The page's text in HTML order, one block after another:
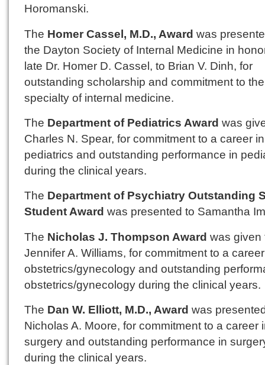
Horomanski.
The Homer Cassel, M.D., Award was
the Dayton Society of Internal Medicine in
late Dr. Homer D. Cassel, to Brian V. Dinh, for
outstanding scholarship and commitment to the
specialty of internal medicine.
The Department of Pediatrics Award was
Charles N. Spear, for commitment to a career in
pediatrics and outstanding performance in
during the clinical years.
The Department of Psychiatry Outstanding
Student Award was presented to Samantha
The Nicholas J. Thompson Award was given
Jennifer A. Williams, for commitment to a
obstetrics/gynecology and outstanding
obstetrics/gynecology during the clinical years.
The Dan W. Elliott, M.D., Award was
Nicholas A. Moore, for commitment to a career
surgery and outstanding performance in
during the clinical years.